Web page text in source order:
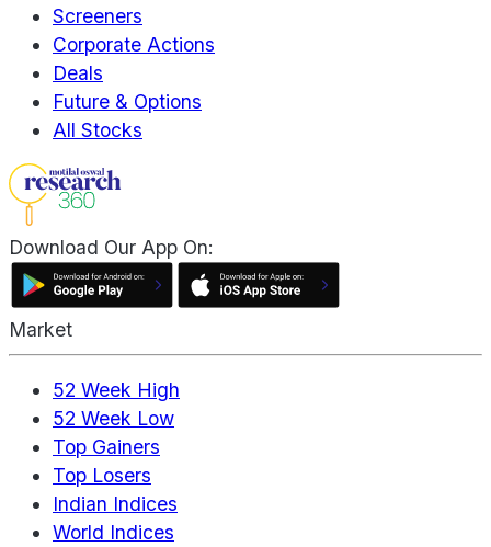
Screeners
Corporate Actions
Deals
Future & Options
All Stocks
Download Our App On:
Market
52 Week High
52 Week Low
Top Gainers
Top Losers
Indian Indices
World Indices